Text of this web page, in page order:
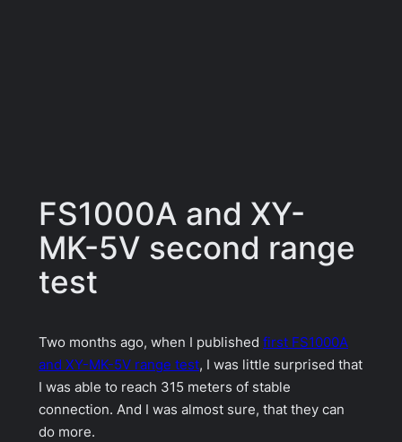
FS1000A and XY-
MK-5V second range
test
Two months ago, when I published first FS1000A
and XY-MK-5V range test, I was little surprised that
I was able to reach 315 meters of stable
connection. And I was almost sure, that they can
do more.